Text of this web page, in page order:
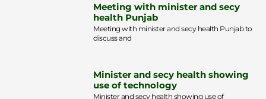
Meeting with minister and secy
health Punjab
Meeting with minister and secy health Punjab to
discuss and
Minister and secy health showing
use of technology
Minister and secy health showing use of